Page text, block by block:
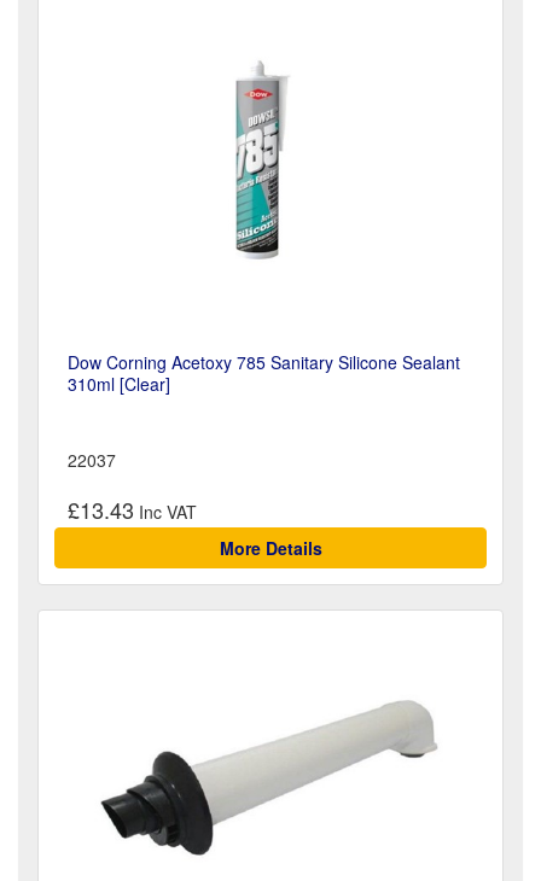
Dow Corning Acetoxy 785 Sanitary Silicone Sealant
310ml [Clear]
22037
£13.43
More Details